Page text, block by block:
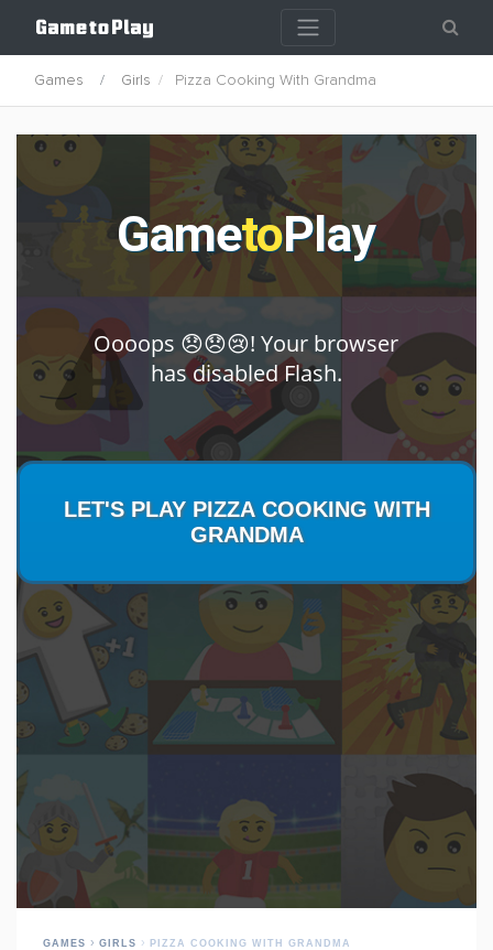
Games Girls Pizza Cooking With Grandma
GAMES GIRLS PIZZA COOKING WITH GRANDMA